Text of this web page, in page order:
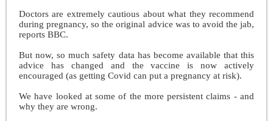
Doctors are extremely cautious about what they recommend
during pregnancy, so the original advice was to avoid the jab,
reports BBC.
But now, so much safety data has become available that this
advice has changed and the vaccine is now actively
encouraged (as getting Covid can put a pregnancy at risk).
We have looked at some of the more persistent claims - and
why they are wrong.